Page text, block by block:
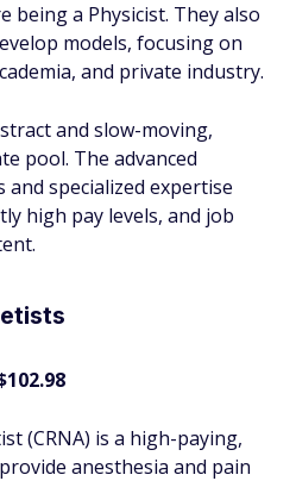
being a Physicist. They also
models, focusing on
and private industry.
and slow-moving,
pool. The advanced
specialized expertise
high pay levels, and job
(CRNA) is a high-paying,
anesthesia and pain